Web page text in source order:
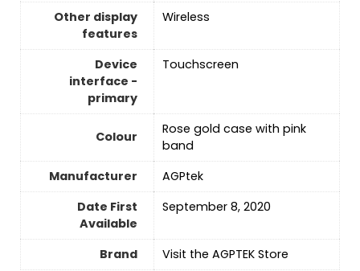
Other display
features
‎Wireless
Device
interface -
primary
Touchscreen
Colour
Rose gold case with pink
band
Manufacturer
AGPtek
Date First
Available
September 8, 2020
Brand Visit the AGPTEK Store